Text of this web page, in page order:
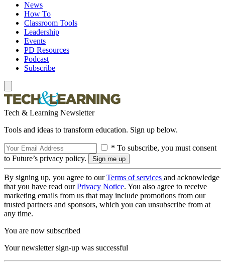
News
How To
Classroom Tools
Leadership
Events
PD Resources
Podcast
Subscribe
Tech & Learning Newsletter
Tools and ideas to transform education. Sign up below.
* To subscribe, you must consent
to Future’s privacy policy.
By signing up, you agree to ourTerms of services and acknowledge
that you have read ourPrivacy Notice. You also agree to receive
marketing emails from us that may include promotions from our
trusted partners and sponsors, which you can unsubscribe from at
any time.
You are now subscribed
Your newsletter sign-up was successful